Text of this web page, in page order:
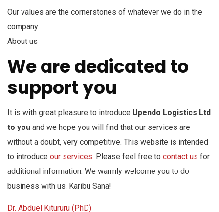
Our values are the cornerstones of whatever we do in the
company
About us
We are dedicated to
support you
It is with great pleasure to introduce Upendo Logistics Ltd
to you and we hope you will find that our services are
without a doubt, very competitive. This website is intended
to introduce our services. Please feel free to contact us for
additional information. We warmly welcome you to do
business with us. Karibu Sana!
Dr. Abduel Kitururu (PhD)